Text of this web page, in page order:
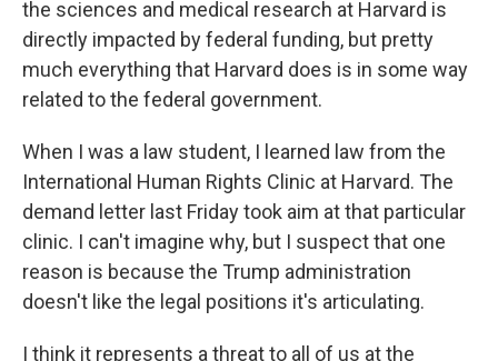
the sciences and medical research at Harvard is
directly impacted by federal funding, but pretty
much everything that Harvard does is in some way
related to the federal government.
When I was a law student, I learned law from the
International Human Rights Clinic at Harvard. The
demand letter last Friday took aim at that particular
clinic. I can't imagine why, but I suspect that one
reason is because the Trump administration
doesn't like the legal positions it's articulating.
I think it represents a threat to all of us at the